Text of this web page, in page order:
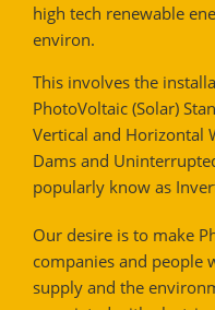
high tech renewable
environ.
This involves the
PhotoVoltaic (Solar)
Vertical and Horizontal
Dams and
popularly know as
Our desire is to make
companies and people
supply and the